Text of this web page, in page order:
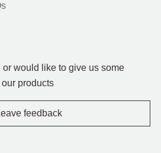
or would like to give us some
products
feedback